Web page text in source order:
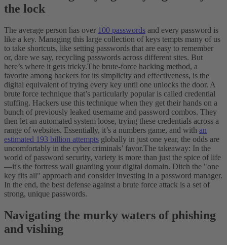
the lock
The average person has over 100 passwords and every password is
like a key. Managing this large collection of keys tempts many of us
to take shortcuts, like setting passwords that are easy to remember
or, dare we say, recycling passwords across different sites. But
here’s where it gets tricky.The brute-force hacking method, a
favorite among hackers for its simplicity and effectiveness, is the
digital equivalent of trying every key until one unlocks the door. A
brute force technique that’s particularly popular is called credential
stuffing. Hackers use this technique when they get their hands on a
bunch of previously leaked username and password combos. They
then let an automated system loose, trying these credentials across a
range of websites. Essentially, it’s a numbers game, and with an
estimated 193 billion attempts globally in just one year, the odds are
uncomfortably in the cyber criminals’ favor.The takeaway: In the
world of password security, variety is more than just the spice of life
—it's the fortress wall guarding your digital domain. Ditch the "one
key fits all" approach and consider investing in a password manager.
In the end, the best defense against a brute force attack is a set of
strong, unique passwords.
Navigating the murky waters of phishing
and vishing